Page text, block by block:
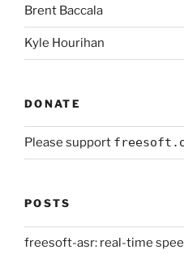
Brent Baccala
Kyle Hourihan
DONATE
Please support
POSTS
freesoft-asr: real-time